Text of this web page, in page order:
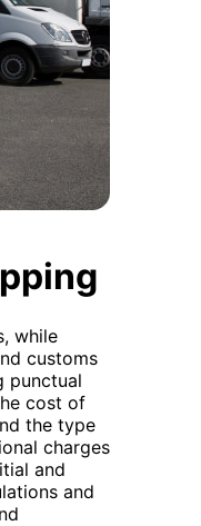
while
customs
punctual
cost of
the type
charges
and
and